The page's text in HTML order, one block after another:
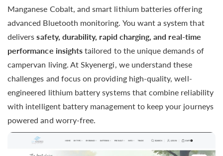
Manganese Cobalt, and smart lithium batteries offering
advanced Bluetooth monitoring. You want a system that
deliverssafety, durability, rapid charging, and real-time
performance insights tailored to the unique demands of
campervan living. At Skyenergi, we understand these
challenges and focus on providing high-quality, well-
engineered lithium battery systems that combine reliability
with intelligent battery management to keep your journeys
powered and worry-free.